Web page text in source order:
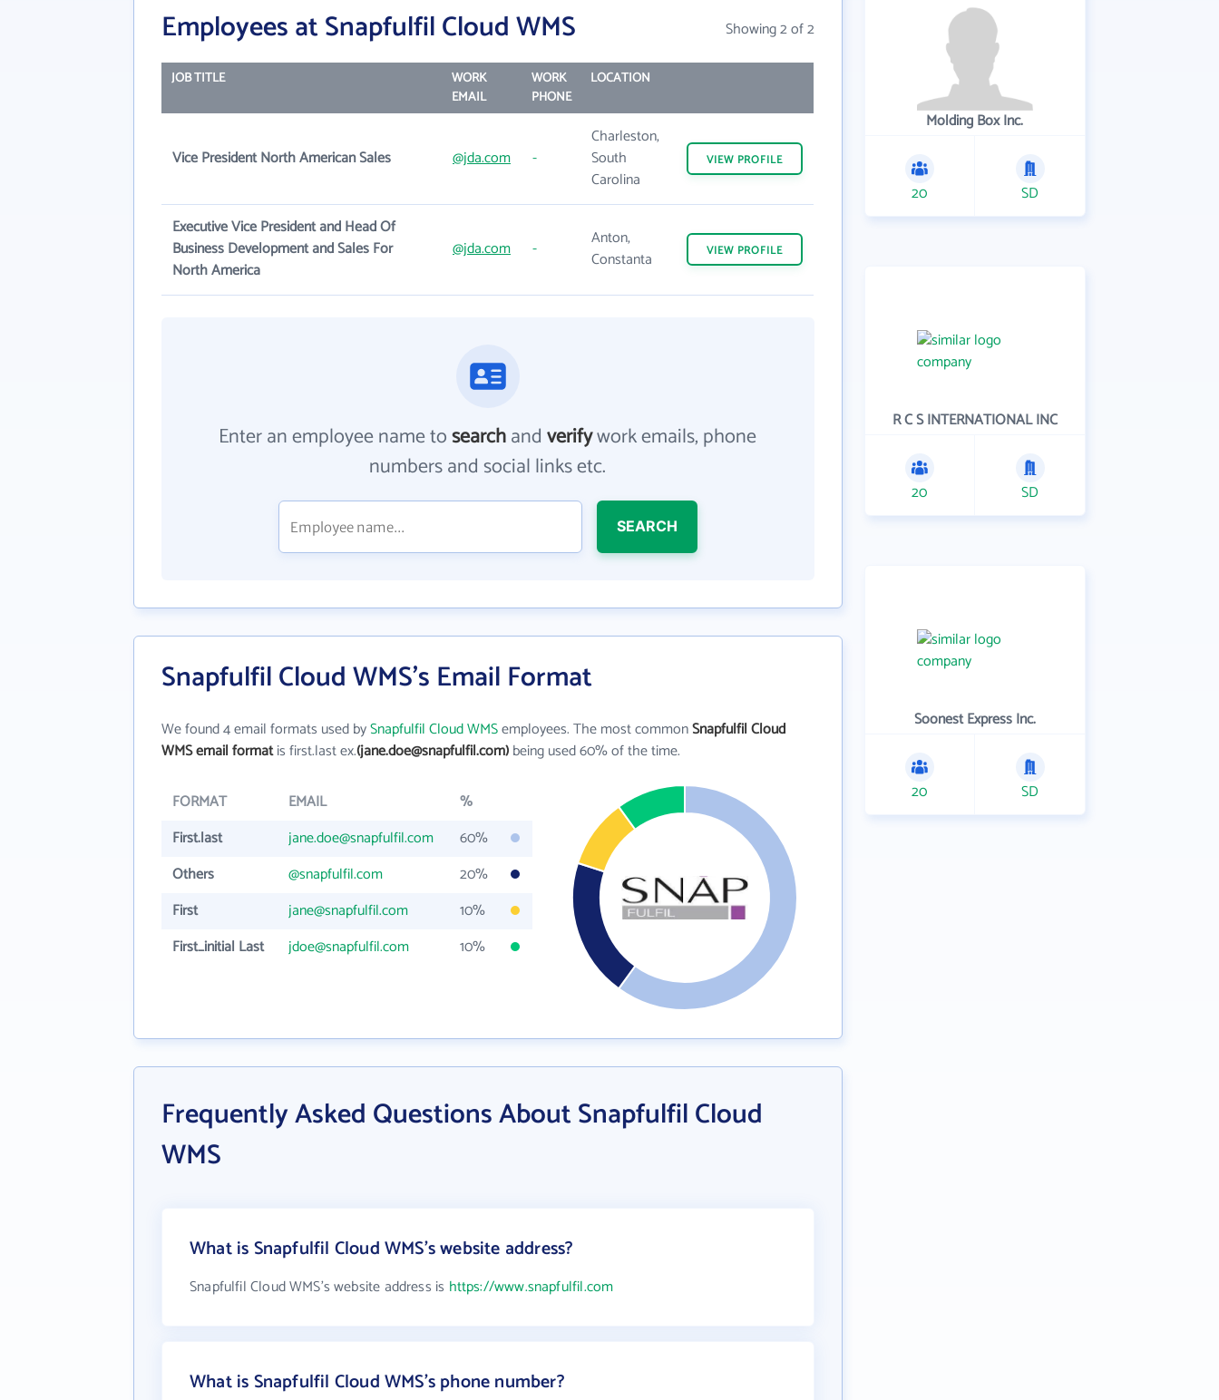
Employees at Snapfulfil Cloud WMS Showing 2 of 2
JOB TITLE
WORK
EMAIL
WORK
PHONE
LOCATION
Vice President North American Sales @jda.com -
Charleston,
South
Carolina
VIEW PROFILE
Executive Vice President and Head Of
Business Development and Sales For
North America
@jda.com -
Anton,
Constanta
VIEW PROFILE
Enter an employee name tosearchandverifywork emails, phone
numbers and social links etc.
SEARCH
Snapfulfil Cloud WMS's Email Format
We found 4 email formats used bySnapfulfil Cloud WMSemployees. The most commonSnapfulfil Cloud
WMS email formatis first.last ex.(jane.doe@snapfulfil.com)being used 60% of the time.
FORMAT EMAIL
%
First.last
jane.doe@snapfulfil.com
60%
Others
@snapfulfil.com
20%
First
jane@snapfulfil.com
10%
First_initial Last
jdoe@snapfulfil.com 10%
Frequently Asked Questions About Snapfulfil Cloud
WMS
What is Snapfulfil Cloud WMS's website address?
Snapfulfil Cloud WMS's website address is https://www.snapfulfil.com
What is Snapfulfil Cloud WMS's phone number?
Molding Box Inc.
20 SD
R C S INTERNATIONAL INC
20 SD
Soonest Express Inc.
20 SD